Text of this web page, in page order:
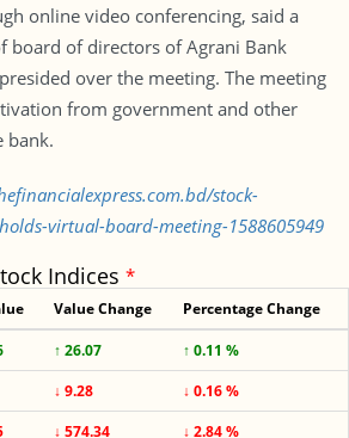
online video conferencing, said a
board of directors of Agrani Bank
over the meeting. The meeting
from government and other
bank.
stock-
virtual-board-meeting-1588605949
Indices *
Value Change Percentage Change
↑ 26.07
↑ 0.11 %
↓ 9.28
↓ 0.16 %
↓ 574.34 ↓ 2.84 %